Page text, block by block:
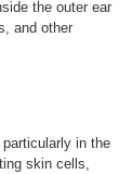
the outer ear
and other
in the
skin cells,